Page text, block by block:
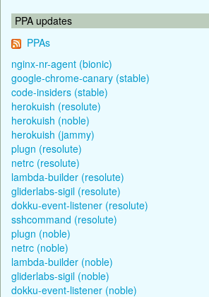
PPA updates
PPAs
nginx-nr-agent (bionic)
google-chrome-canary (stable)
code-insiders (stable)
herokuish (resolute)
herokuish (noble)
herokuish (jammy)
plugn (resolute)
netrc (resolute)
lambda-builder (resolute)
gliderlabs-sigil (resolute)
dokku-event-listener (resolute)
sshcommand (resolute)
plugn (noble)
netrc (noble)
lambda-builder (noble)
gliderlabs-sigil (noble)
dokku-event-listener (noble)